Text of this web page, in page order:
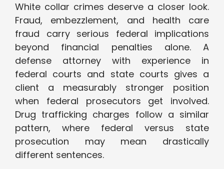
White collar crimes deserve a closer look.
Fraud, embezzlement, and health care
fraud carry serious federal implications
beyond financial penalties alone. A
defense attorney with experience in
federal courts and state courts gives a
client a measurably stronger position
when federal prosecutors get involved.
Drug trafficking charges follow a similar
pattern, where federal versus state
prosecution may mean drastically
different sentences.